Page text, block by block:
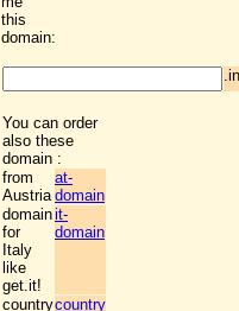
this
domain:
You can order
also these
domain :
from
Austria
at-
domain
domain
for
Italy
like
get.it!
it-
domain
countrycountry